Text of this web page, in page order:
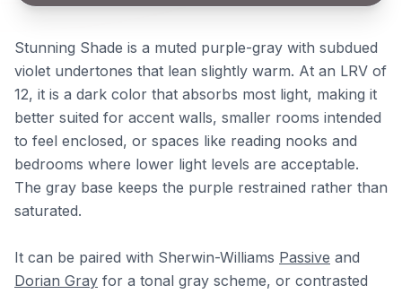
Stunning Shade is a muted purple-gray with subdued
violet undertones that lean slightly warm. At an LRV of
12, it is a dark color that absorbs most light, making it
better suited for accent walls, smaller rooms intended
to feel enclosed, or spaces like reading nooks and
bedrooms where lower light levels are acceptable.
The gray base keeps the purple restrained rather than
saturated.
It can be paired with Sherwin-Williams Passive and
Dorian Gray for a tonal gray scheme, or contrasted